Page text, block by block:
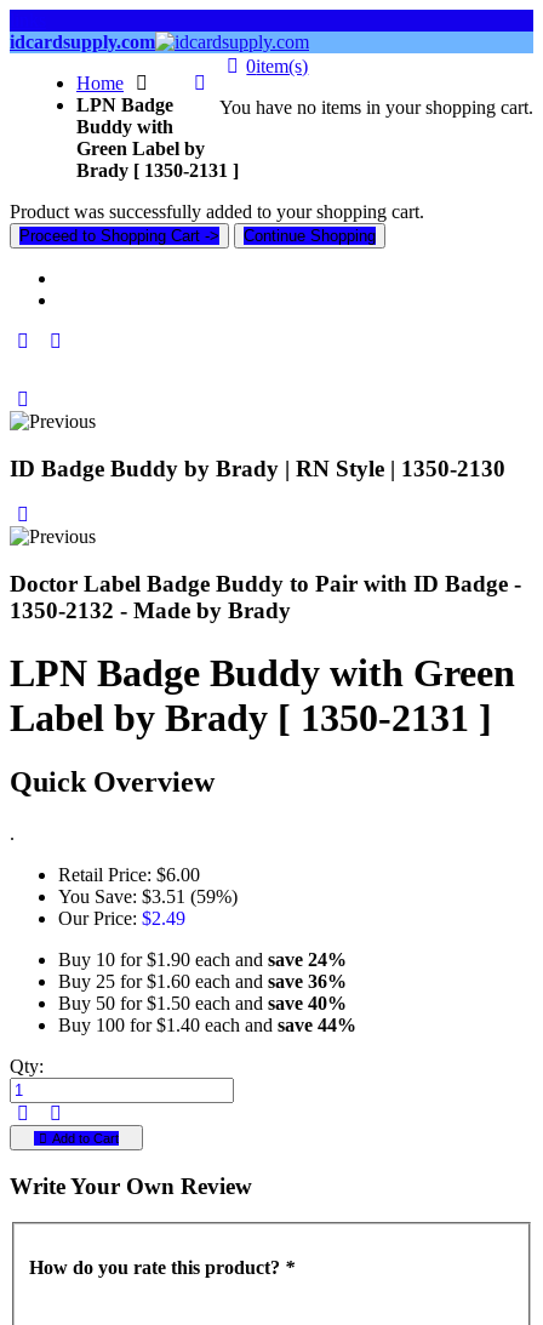
idcardsupply.com
0item(s)
You have no items in your shopping cart.
Home
LPN Badge
Buddy with
Green Label by
Brady [ 1350-2131 ]
Product was successfully added to your shopping cart.
Proceed to Shopping Cart -> Continue Shopping
ID Badge Buddy by Brady | RN Style | 1350-2130
Doctor Label Badge Buddy to Pair with ID Badge -
1350-2132 - Made by Brady
LPN Badge Buddy with Green
Label by Brady [ 1350-2131 ]
Quick Overview
.
Retail Price: $6.00
You Save: $3.51 (59%)
Our Price: $2.49
Buy 10 for$1.90 each and save 24%
Buy 25 for$1.60 each and save 36%
Buy 50 for$1.50 each and save 40%
Buy 100 for$1.40 each and save 44%
Qty:
Add to Cart
Write Your Own Review
How do you rate this product? *